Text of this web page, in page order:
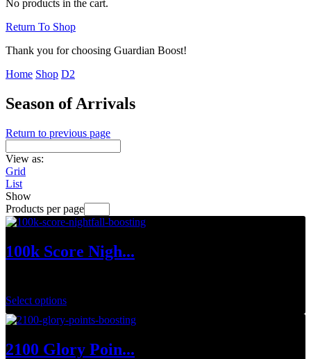
No products in the cart.
Return To Shop
Thank you for choosing Guardian Boost!
Home Shop D2
Season of Arrivals
Return to previous page
View as:
Grid
List
Show
Products per page
100k Score Nigh...
Select options
2100 Glory Poin...